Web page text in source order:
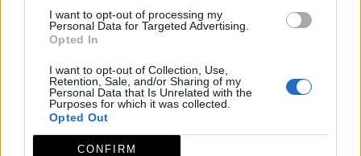
I want to opt-out of processing my
Personal Data for Targeted Advertising.
Opted In
I want to opt-out of Collection, Use,
Retention, Sale, and/or Sharing of my
Personal Data that Is Unrelated with the
Purposes for which it was collected.
Opted Out
CONFIRM